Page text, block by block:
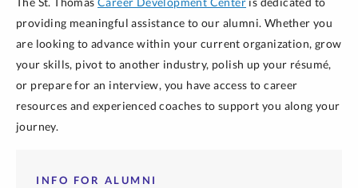
providing meaningful assistance to our alumni. Whether you
are looking to advance within your current organization, grow
your skills, pivot to another industry, polish up your résumé,
or prepare for an interview, you have access to career
resources and experienced coaches to support you along your
journey.
INFO FOR ALUMNI